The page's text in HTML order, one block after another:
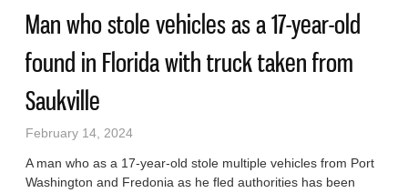
Man who stole vehicles as a 17-year-old
found in Florida with truck taken from
Saukville
February 14, 2024
A man who as a 17-year-old stole multiple vehicles from Port
Washington and Fredonia as he fled authorities has been